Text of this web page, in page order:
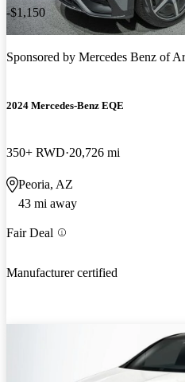
-$1,150
Sponsored by Mercedes Benz of
2024 Mercedes-Benz EQE
350+ RWD 20,726 mi
Peoria, AZ
43 mi away
Fair Deal
Manufacturer certified